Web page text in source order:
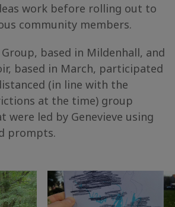
work before rolling out to
community members.
Group, based in Mildenhall, and
based in March, participated
(in line with the
at the time) group
were led by Genevieve using
prompts.